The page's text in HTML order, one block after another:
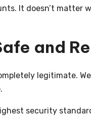
It doesn’t matter
and
legitimate.
security